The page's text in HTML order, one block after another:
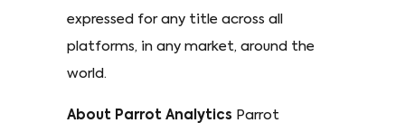
expressed for any title across all
platforms, in any market, around the
world.
About Parrot Analytics Parrot